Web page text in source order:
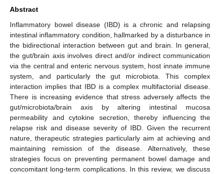
Abstract
Inflammatory bowel disease (IBD) is a chronic and relapsing
intestinal inflammatory condition, hallmarked by a disturbance in
the bidirectional interaction between gut and brain. In general,
the gut/brain axis involves direct and/or indirect communication
via the central and enteric nervous system, host innate immune
system, and particularly the gut microbiota. This complex
interaction implies that IBD is a complex multifactorial disease.
There is increasing evidence that stress adversely affects the
gut/microbiota/brain axis by altering intestinal mucosa
permeability and cytokine secretion, thereby influencing the
relapse risk and disease severity of IBD. Given the recurrent
nature, therapeutic strategies particularly aim at achieving and
maintaining remission of the disease. Alternatively, these
strategies focus on preventing permanent bowel damage and
concomitant long-term complications. In this review, we discuss